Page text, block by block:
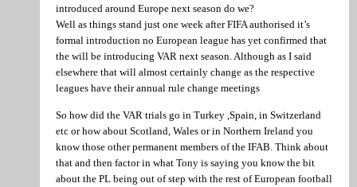
introduced around Europe next season do we?
Well as things stand just one week after FIFA authorised it’s
formal introduction no European league has yet confirmed that
the will be introducing VAR next season. Although as I said
elsewhere that will almost certainly change as the respective
leagues have their annual rule change meetings
So how did the VAR trials go in Turkey ,Spain, in Switzerland
etc or how about Scotland, Wales or in Northern Ireland you
know those other permanent members of the IFAB. Think about
that and then factor in what Tony is saying you know the bit
about the PL being out of step with the rest of European football